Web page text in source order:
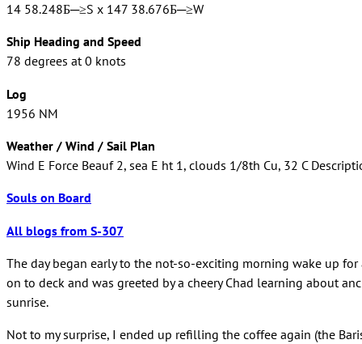
14 58.248Б─≥S x 147 38.676Б─≥W
Ship Heading and Speed
78 degrees at 0 knots
Log
1956 NM
Weather / Wind / Sail Plan
Wind E Force Beauf 2, sea E ht 1, clouds 1/8th Cu, 32 C
Souls on Board
All blogs from S-307
The day began early to the not-so-exciting morning wake up
on to deck and was greeted by a cheery Chad learning about
sunrise.
Not to my surprise, I ended up refilling the coffee again (the